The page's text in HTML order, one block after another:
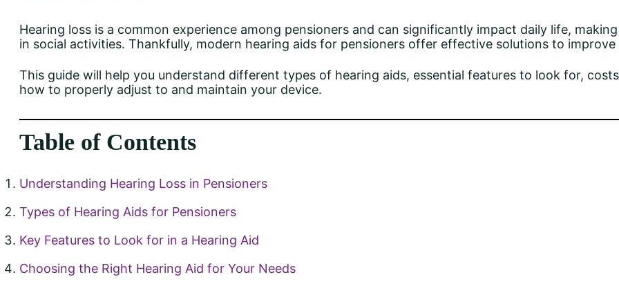
Hearing loss is a common experience among pensioners and can significantly impact daily life,
in social activities. Thankfully, modern hearing aids for pensioners offer effective solutions to
This guide will help you understand different types of hearing aids, essential features to look for,
how to properly adjust to and maintain your device.
Table of Contents
Understanding Hearing Loss in Pensioners
Types of Hearing Aids for Pensioners
Key Features to Look for in a Hearing Aid
Choosing the Right Hearing Aid for Your Needs